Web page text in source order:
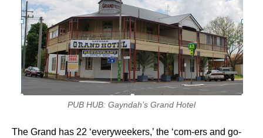
PUB HUB: Gayndah’s Grand Hotel
The Grand has 22 ‘everyweekers,’ the ‘com-ers and go-